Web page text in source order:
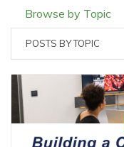
Browse by Topic
POSTS BY TOPIC